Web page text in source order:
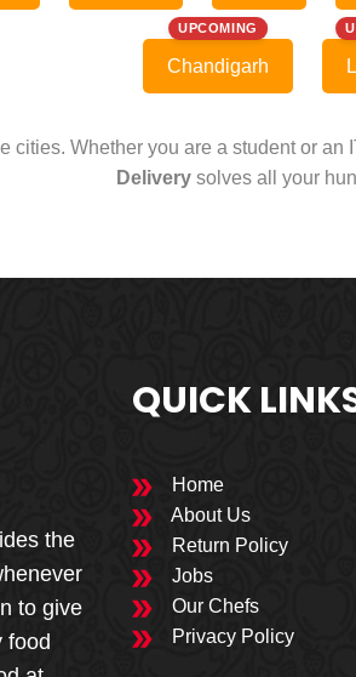
UPCOMING
Chandigarh
cities. Whether you are a student or
Delivery solves all your
the
to give
food
QUICK
Home
About Us
Return Policy
Jobs
Our Chefs
Privacy Policy